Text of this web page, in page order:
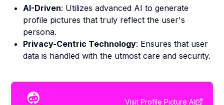
AI-Driven: Utilizes advanced AI to generate
profile pictures that truly reflect the user's
persona.
Privacy-Centric Technology: Ensures that user
data is handled with the utmost care and security.
Visit Profile Picture AI